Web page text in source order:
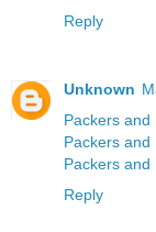
Reply
Unknown
Packers
Packers and
Packers and
Reply